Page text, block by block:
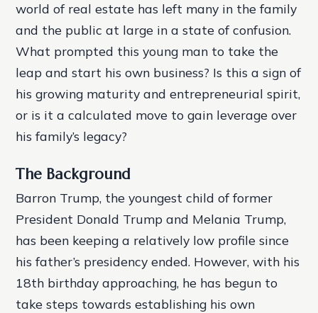
world of real estate has left many in the family
and the public at large in a state of confusion.
What prompted this young man to take the
leap and start his own business? Is this a sign of
his growing maturity and entrepreneurial spirit,
or is it a calculated move to gain leverage over
his family’s legacy?
The Background
Barron Trump, the youngest child of former
President Donald Trump and Melania Trump,
has been keeping a relatively low profile since
his father’s presidency ended. However, with his
18th birthday approaching, he has begun to
take steps towards establishing his own